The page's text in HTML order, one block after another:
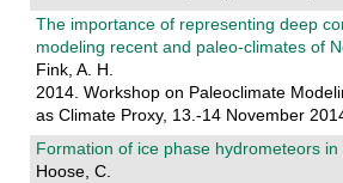
The importance of representing deep
modeling recent and paleo-climates of
Fink, A. H.
2014. Workshop on Paleoclimate
as Climate Proxy, 13.-14 November
Formation of ice phase hydrometeors
Hoose, C.